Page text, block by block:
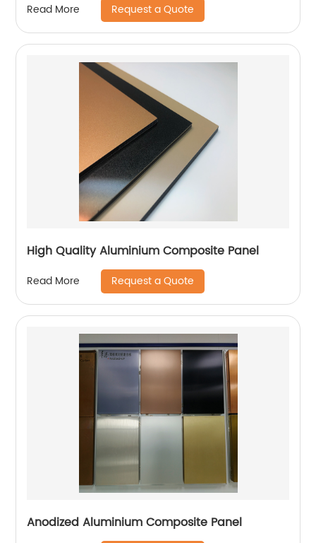
Read More Request a Quote
High Quality Aluminium Composite Panel
Read More Request a Quote
Anodized Aluminium Composite Panel